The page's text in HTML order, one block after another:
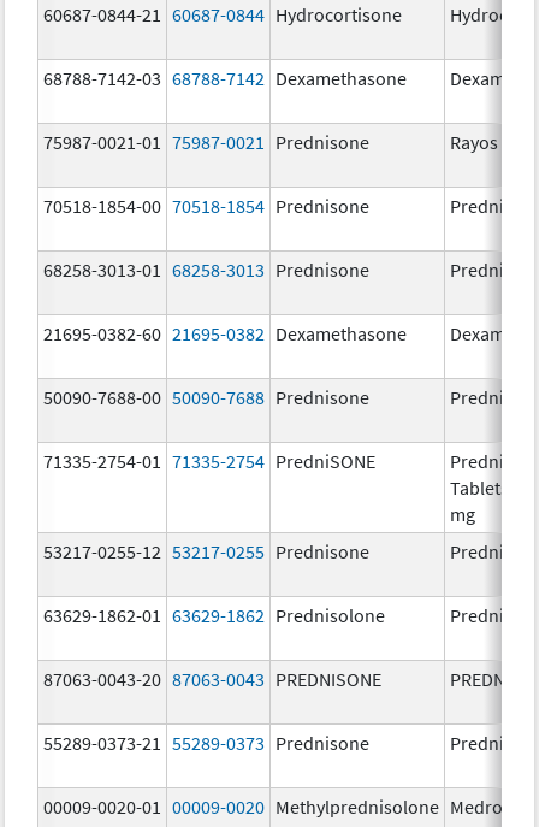
60687-0844-21 60687-0844 Hydrocortisone
68788-7142-03 68788-7142 Dexamethasone
75987-0021-01 75987-0021 Prednisone Rayos
70518-1854-00 70518-1854 Prednisone
68258-3013-01 68258-3013 Prednisone
21695-0382-60 21695-0382 Dexamethasone
50090-7688-00 50090-7688 Prednisone
71335-2754-01 71335-2754 PredniSONE
Tablets,
mg
53217-0255-12 53217-0255 Prednisone
63629-1862-01 63629-1862 Prednisolone
87063-0043-20 87063-0043 PREDNISONE
55289-0373-21 55289-0373 Prednisone
00009-0020-01 00009-0020 Methylprednisolone Medrol